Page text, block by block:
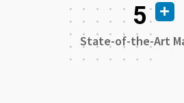
5
State-of-the-Art